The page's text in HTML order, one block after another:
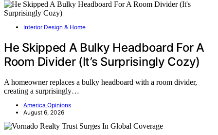
Interior Design & Home
He Skipped A Bulky Headboard For A
Room Divider (It’s Surprisingly Cozy)
A homeowner replaces a bulky headboard with a room divider,
creating a surprisingly…
America Opinions
August 6, 2026